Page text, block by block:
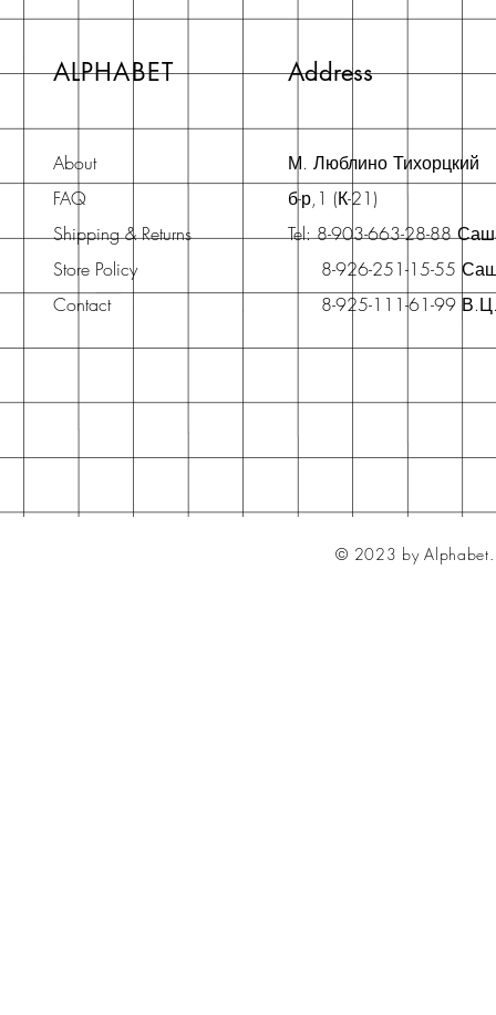
ALPHABET Address
About
FAQ
Shipping & Returns
Store Policy
Contact
М. Люблино Тихорцкий
б-р,1 (К-21)
Tel: 8-903-663-28-88
8-926-251-15-55
8-925-111-61-99
© 2023 by